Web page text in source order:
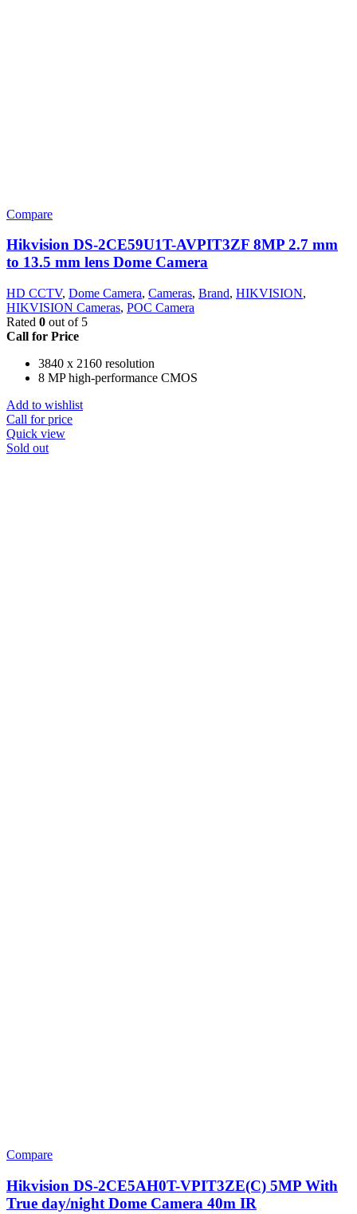
Compare
Hikvision DS-2CE59U1T-AVPIT3ZF 8MP 2.7 mm
to 13.5 mm lens Dome Camera
HD CCTV, Dome Camera, Cameras, Brand, HIKVISION,
HIKVISION Cameras, POC Camera
Rated 0 out of 5
Call for Price
3840 x 2160 resolution
8 MP high-performance CMOS
Add to wishlist
Call for price
Quick view
Sold out
Compare
Hikvision DS-2CE5AH0T-VPIT3ZE(C) 5MP With
True day/night Dome Camera 40m IR